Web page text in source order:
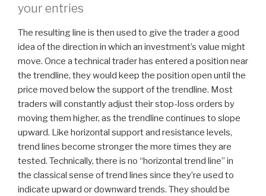
your entries
The resulting line is then used to give the trader a good
idea of the direction in which an investment’s value might
move. Once a technical trader has entered a position near
the trendline, they would keep the position open until the
price moved below the support of the trendline. Most
traders will constantly adjust their stop-loss orders by
moving them higher, as the trendline continues to slope
upward. Like horizontal support and resistance levels,
trend lines become stronger the more times they are
tested. Technically, there is no “horizontal trend line” in
the classical sense of trend lines since they’re used to
indicate upward or downward trends. They should be